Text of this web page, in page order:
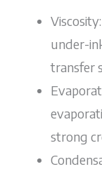
under-
transfer
strong